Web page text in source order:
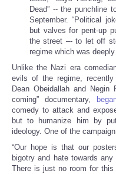
Dead” -- the punchline
September. “Political
but valves for pent-up
the street –- to let off
regime which was
Unlike the Nazi era
evils of the regime,
Dean Obeidallah and Negin
coming” documentary,
comedy to attack and
but to humanize him by
ideology. One of the
“Our hope is that our
bigotry and hate towards
There is just no room for